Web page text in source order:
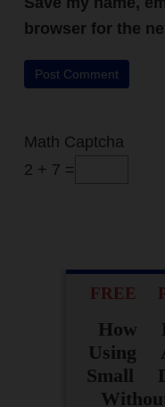
browser for the
Math Captcha
2 + 7 =
FREE
How
Using
Small
The
took me